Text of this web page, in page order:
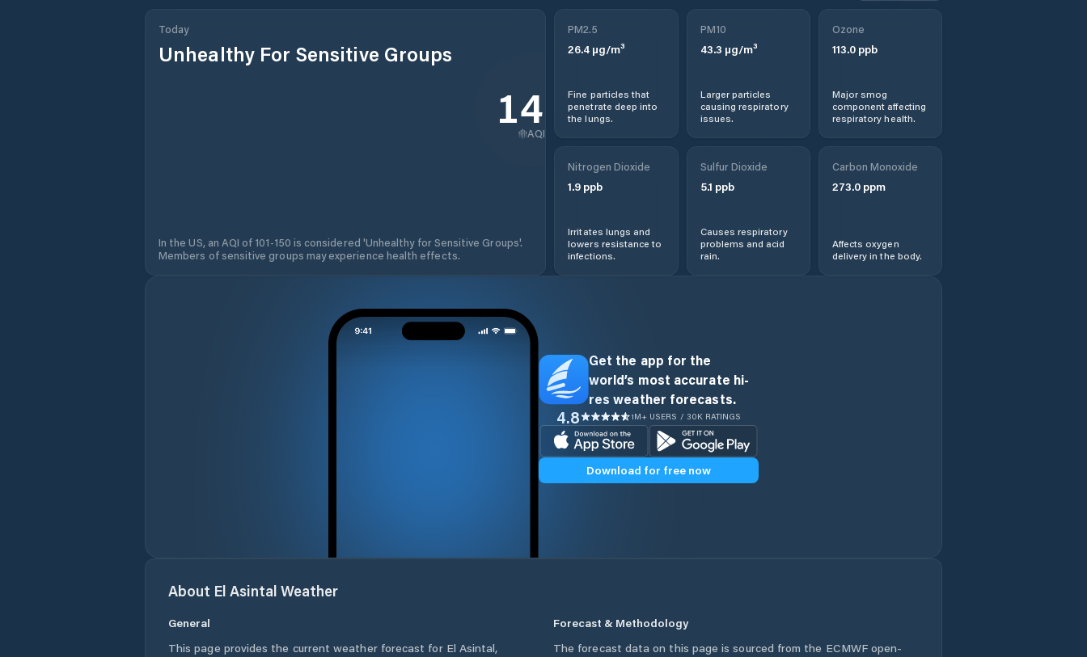
Today
Unhealthy For Sensitive Groups
142
AQI
In the US, an AQI of 101-150 is considered 'Unhealthy for Sensitive Groups'.
Members of sensitive groups may experience health effects.
PM2.5
26.4 µg/m³
Fine particles that
penetrate deep into
the lungs.
PM10
43.3 µg/m³
Larger particles
causing respiratory
issues.
Ozone
113.0ppb
Major smog
component affecting
respiratory health.
Nitrogen Dioxide
1.9 ppb
Irritates lungs and
lowers resistance to
infections.
Sulfur Dioxide
5.1 ppb
Causes respiratory
problems and acid
rain.
Carbon Monoxide
273.0ppm
Affects oxygen
delivery in the body.
Get the app for the
world’s most accurate hi-
res weather forecasts.
4.8 1M+ USERS / 30K RATINGS
Download for free now
About El Asintal Weather
General
This page provides the current weather forecast for El Asintal,
Forecast & Methodology
The forecast data on this page is sourced from the ECMWF open-